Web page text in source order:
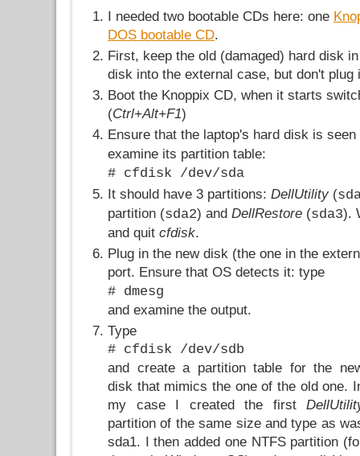
I needed two bootable CDs here: one
DOS bootable CD.
First, keep the old (damaged) hard disk
disk into the external case, but don't plug
Boot the Knoppix CD, when it starts
(Ctrl+Alt+F1)
Ensure that the laptop's hard disk is
examine its partition table:
# cfdisk /dev/sda
It should have 3 partitions: DellUtility (
partition (sda2) and DellRestore (sda3).
and quit cfdisk.
Plug in the new disk (the one in the
port. Ensure that OS detects it: type
# dmesg
and examine the output.
Type
# cfdisk /dev/sdb
and create a partition table for the
disk that mimics the one of the old one.
my case I created the first
partition of the same size and type as
sda1. I then added one NTFS partition